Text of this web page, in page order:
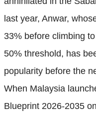
last year, Anwar,
33% before climbing
50% threshold, has
popularity before the
When Malaysia
Blueprint 2026-2035